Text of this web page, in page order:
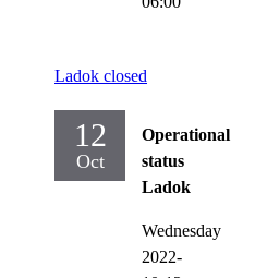
Ladok closed
12
Oct
Operational
status
Ladok
Wednesday
2022-